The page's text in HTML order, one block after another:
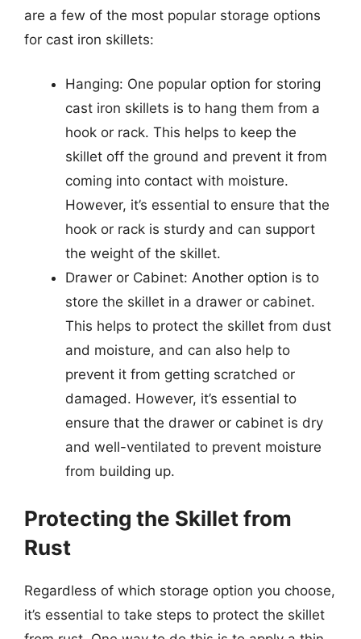
are a few of the most popular storage options
for cast iron skillets:
Hanging: One popular option for storing
cast iron skillets is to hang them from a
hook or rack. This helps to keep the
skillet off the ground and prevent it from
coming into contact with moisture.
However, it’s essential to ensure that the
hook or rack is sturdy and can support
the weight of the skillet.
Drawer or Cabinet: Another option is to
store the skillet in a drawer or cabinet.
This helps to protect the skillet from dust
and moisture, and can also help to
prevent it from getting scratched or
damaged. However, it’s essential to
ensure that the drawer or cabinet is dry
and well-ventilated to prevent moisture
from building up.
Protecting the Skillet from
Rust
Regardless of which storage option you choose,
it’s essential to take steps to protect the skillet